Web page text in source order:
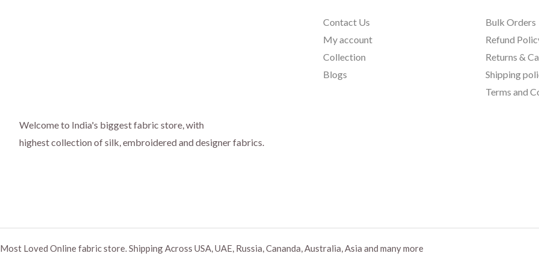
Welcome to India's biggest fabric store, with
highest collection of silk, embroidered and designer fabrics.
Contact Us
My account
Collection
Blogs
Bulk Orders
Refund
Returns &
Shipping
Terms and
Most Loved Online fabric store. Shipping Across USA, UAE, Russia, Cananda, Australia, Asia and many more